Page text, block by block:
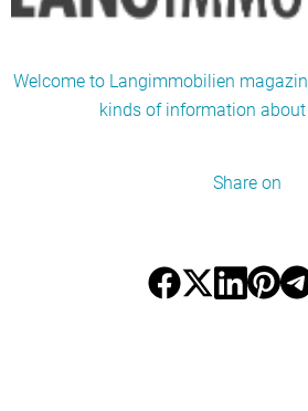
Welcome to Langimmobilien
kinds of information about
Share on